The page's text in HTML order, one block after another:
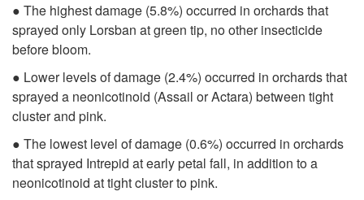
● The highest damage (5.8%) occurred in orchards that
sprayed only Lorsban at green tip, no other insecticide
before bloom.
● Lower levels of damage (2.4%) occurred in orchards that
sprayed a neonicotinoid (Assail or Actara) between tight
cluster and pink.
● The lowest level of damage (0.6%) occurred in orchards
that sprayed Intrepid at early petal fall, in addition to a
neonicotinoid at tight cluster to pink.